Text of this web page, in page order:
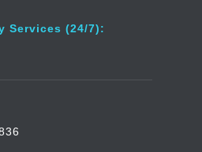
Services (24/7):